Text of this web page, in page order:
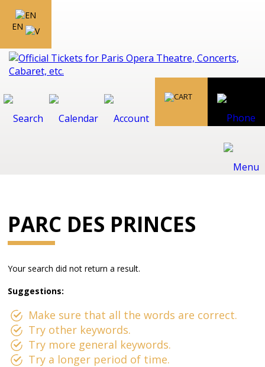
EN
PARC DES PRINCES
Your search did not return a result.
Suggestions:
Make sure that all the words are correct.
Try other keywords.
Try more general keywords.
Try a longer period of time.